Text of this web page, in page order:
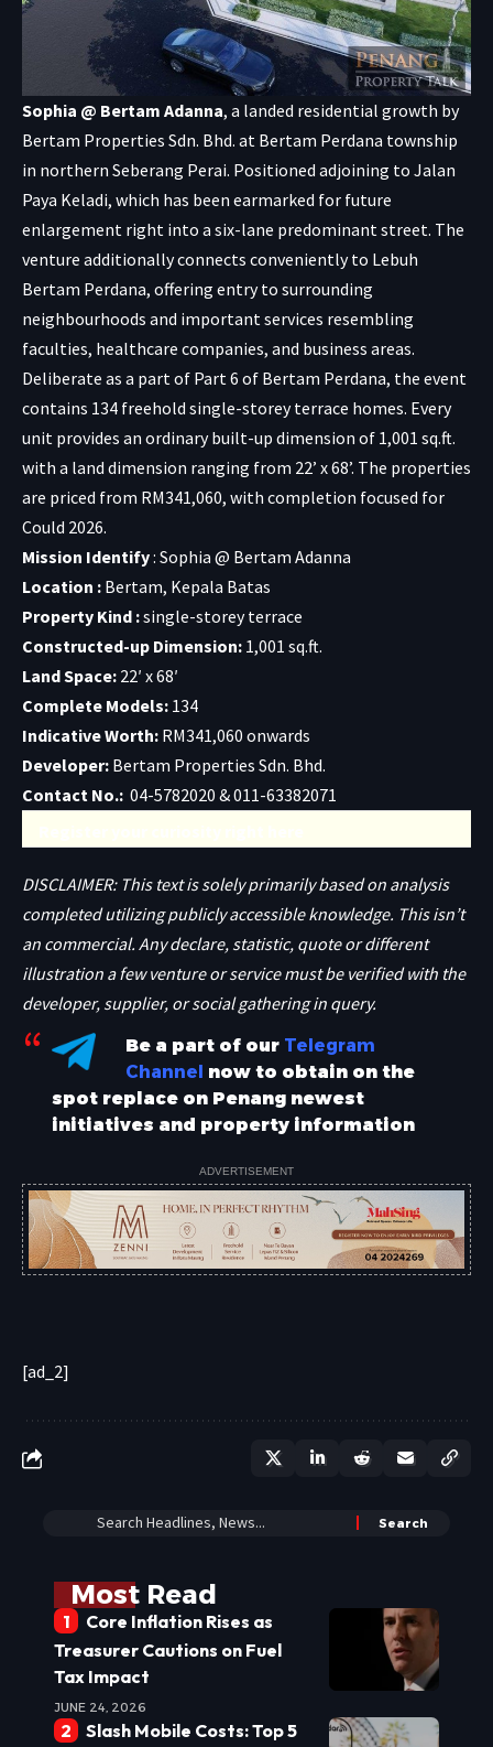
Sophia @ Bertam Adanna, a landed residential growth by
Bertam Properties Sdn. Bhd. at Bertam Perdana township
in northern Seberang Perai. Positioned adjoining to Jalan
Paya Keladi, which has been earmarked for future
enlargement right into a six-lane predominant street. The
venture additionally connects conveniently to Lebuh
Bertam Perdana, offering entry to surrounding
neighbourhoods and important services resembling
faculties, healthcare companies, and business areas.
Deliberate as a part of Part 6 of Bertam Perdana, the event
contains 134 freehold single-storey terrace homes. Every
unit provides an ordinary built-up dimension of 1,001 sq.ft.
with a land dimension ranging from 22’ x 68’. The properties
are priced from RM341,060, with completion focused for
Could 2026.
Mission Identify: Sophia @ Bertam Adanna
Location : Bertam, Kepala Batas
Property Kind :single-storey terrace
Constructed-up Dimension: 1,001 sq.ft.
Land Space: 22′ x 68′
Complete Models: 134
Indicative Worth: RM341,060 onwards
Developer: Bertam Properties Sdn. Bhd.
Contact No.: 04-5782020 & 011-63382071
DISCLAIMER: This text is solely primarily based on analysis
completed utilizing publicly accessible knowledge. This isn’t
an commercial. Any declare, statistic, quote or different
illustration a few venture or service must be verified with the
developer, supplier, or social gathering in query.
Be a part of our Telegram
Channel now to obtain on the
spot replace on Penang newest
initiatives and property information
ADVERTISEMENT
[ad_2]
Most Read
Core Inflation Rises as
Treasurer Cautions on Fuel
Tax Impact
JUNE 24, 2026
Slash Mobile Costs: Top 5